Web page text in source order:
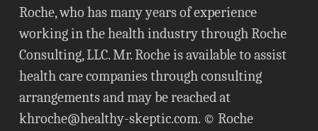
Roche, who has many years of experience
working in the health industry through Roche
Consulting, LLC. Mr. Roche is available to assist
health care companies through consulting
arrangements and may be reached at
khroche@healthy-skeptic.com. © Roche